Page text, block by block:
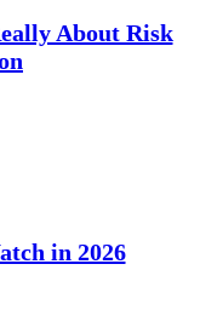
About Risk
in 2026